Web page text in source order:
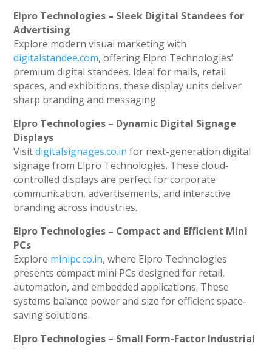
Elpro Technologies – Sleek Digital Standees for
Advertising
Explore modern visual marketing with
digitalstandee.com, offering Elpro Technologies’
premium digital standees. Ideal for malls, retail
spaces, and exhibitions, these display units deliver
sharp branding and messaging.
Elpro Technologies – Dynamic Digital Signage
Displays
Visitdigitalsignages.co.in for next-generation digital
signage from Elpro Technologies. These cloud-
controlled displays are perfect for corporate
communication, advertisements, and interactive
branding across industries.
Elpro Technologies – Compact and Efficient Mini
PCs
Explore minipc.co.in, where Elpro Technologies
presents compact mini PCs designed for retail,
automation, and embedded applications. These
systems balance power and size for efficient space-
saving solutions.
Elpro Technologies – Small Form-Factor Industrial